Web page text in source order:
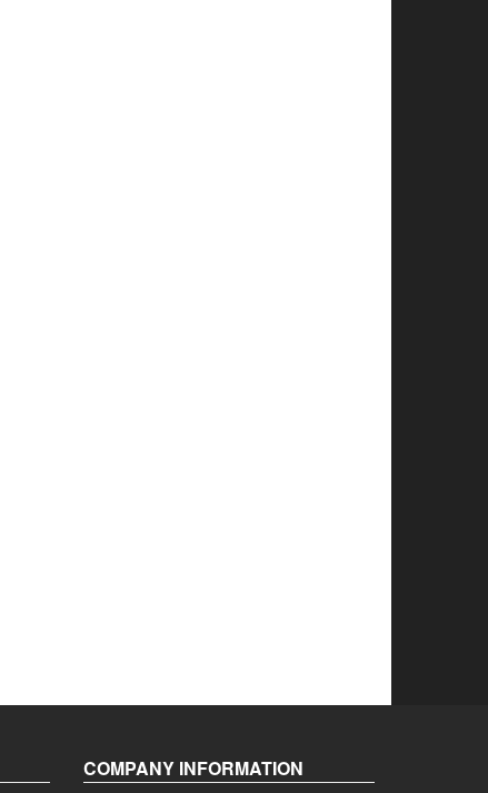
COMPANY INFORMATION